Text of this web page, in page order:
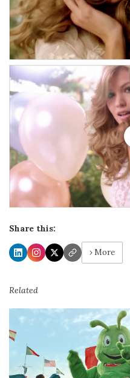
Share this:
› More
Related